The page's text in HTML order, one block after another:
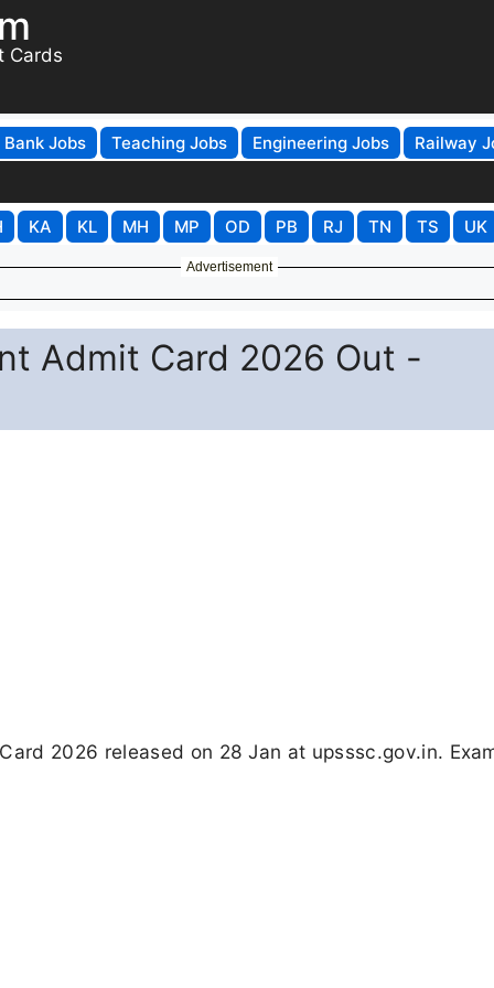
Cards
Bank Jobs Teaching Jobs Engineering Jobs Railway
KA KL MH MP OD PB RJ TN TS UK
Advertisement
Admit Card 2026 Out -
2026 released on 28 Jan at upsssc.gov.in.